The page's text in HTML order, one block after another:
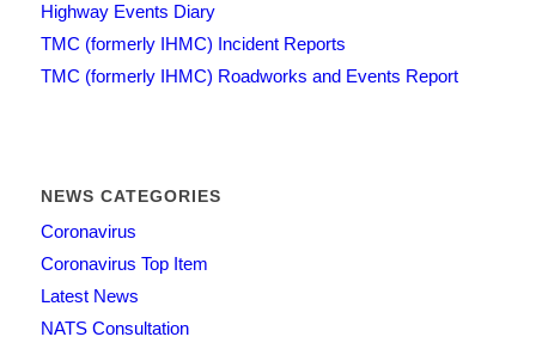
Highway Events Diary
TMC (formerly IHMC) Incident Reports
TMC (formerly IHMC) Roadworks and Events Report
NEWS CATEGORIES
Coronavirus
Coronavirus Top Item
Latest News
NATS Consultation